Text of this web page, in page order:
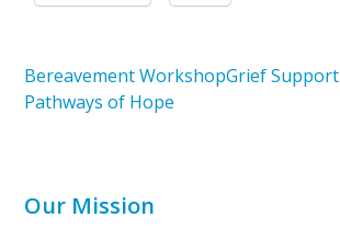
Bereavement WorkshopGrief Support
Pathways of Hope
Our Mission